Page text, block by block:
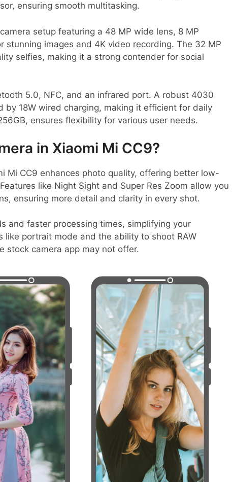
ensuring smooth multitasking.
setup featuring a 48 MP wide lens, 8 MP
images and 4K video recording. The 32 MP
selfies, making it a strong contender for social
5.0, NFC, and an infrared port. A robust 4030
18W wired charging, making it efficient for daily
ensures flexibility for various user needs.
in Xiaomi Mi CC9?
Mi CC9 enhances photo quality, offering better low-
like Night Sight and Super Res Zoom allow you
ensuring more detail and clarity in every shot.
and faster processing times, simplifying your
portrait mode and the ability to shoot RAW
stock camera app may not offer.